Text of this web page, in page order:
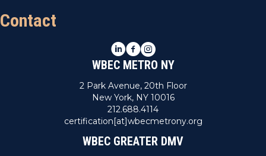
Contact
LinkedIn
Facebook
Instagram
WBEC METRO NY
2 Park Avenue, 20th Floor
New York, NY 10016
212.688.4114
certification[at]wbecmetrony.org
WBEC GREATER DMV